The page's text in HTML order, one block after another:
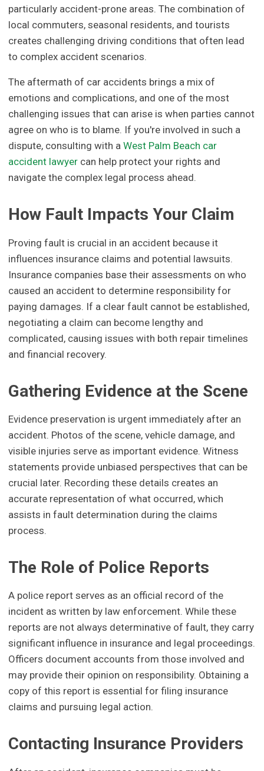
particularly accident-prone areas. The combination of
local commuters, seasonal residents, and tourists
creates challenging driving conditions that often lead
to complex accident scenarios.
The aftermath of car accidents brings a mix of
emotions and complications, and one of the most
challenging issues that can arise is when parties cannot
agree on who is to blame. If you're involved in such a
dispute, consulting with aWest Palm Beach car
accident lawyer can help protect your rights and
navigate the complex legal process ahead.
How Fault Impacts Your Claim
Proving fault is crucial in an accident because it
influences insurance claims and potential lawsuits.
Insurance companies base their assessments on who
caused an accident to determine responsibility for
paying damages. If a clear fault cannot be established,
negotiating a claim can become lengthy and
complicated, causing issues with both repair timelines
and financial recovery.
Gathering Evidence at the Scene
Evidence preservation is urgent immediately after an
accident. Photos of the scene, vehicle damage, and
visible injuries serve as important evidence. Witness
statements provide unbiased perspectives that can be
crucial later. Recording these details creates an
accurate representation of what occurred, which
assists in fault determination during the claims
process.
The Role of Police Reports
A police report serves as an official record of the
incident as written by law enforcement. While these
reports are not always determinative of fault, they carry
significant influence in insurance and legal proceedings.
Officers document accounts from those involved and
may provide their opinion on responsibility. Obtaining a
copy of this report is essential for filing insurance
claims and pursuing legal action.
Contacting Insurance Providers